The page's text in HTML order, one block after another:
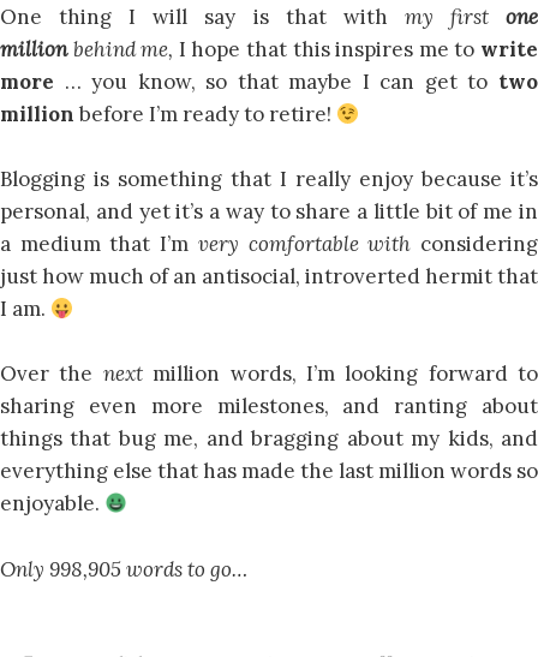
One thing I will say is that with my firstone
millionbehind me, I hope that this inspires me to write
more … you know, so that maybe I can get to two
million before I’m ready to retire!
Blogging is something that I really enjoy because it’s
personal, and yet it’s a way to share a little bit of me in
a medium that I’m very comfortable with considering
just how much of an antisocial, introverted hermit that
I am.
Over the next million words, I’m looking forward to
sharing even more milestones, and ranting about
things that bug me, and bragging about my kids, and
everything else that has made the last million words so
enjoyable.
Only 998,905 words to go…